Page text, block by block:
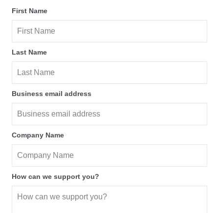
First Name
Last Name
Business email address
Company Name
How can we support you?